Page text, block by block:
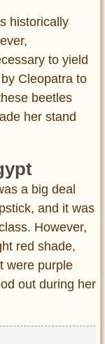
historically
to yield
Cleopatra to
beetles
her stand
a big deal
and it was
However,
red shade,
were purple
out during her